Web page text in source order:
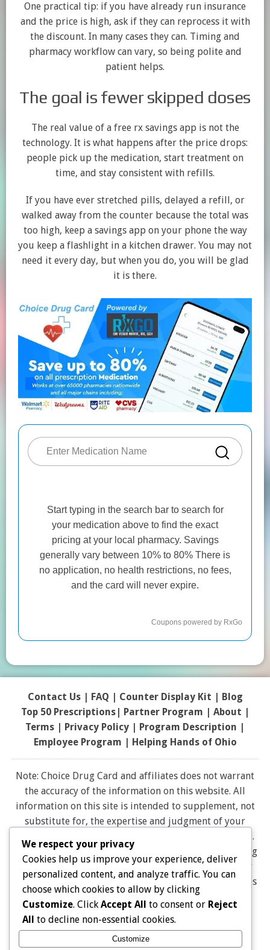
One practical tip: if you have already run insurance
and the price is high, ask if they can reprocess it with
the discount. In many cases they can. Timing and
pharmacy workflow can vary, so being polite and
patient helps.
The goal is fewer skipped doses
The real value of a free rx savings app is not the
technology. It is what happens after the price drops:
people pick up the medication, start treatment on
time, and stay consistent with refills.
If you have ever stretched pills, delayed a refill, or
walked away from the counter because the total was
too high, keep a savings app on your phone the way
you keep a flashlight in a kitchen drawer. You may not
need it every day, but when you do, you will be glad
it is there.
Contact Us| FAQ | Counter Display Kit | Blog
Top 50 Prescriptions| Partner Program | About |
Terms | Privacy Policy | Program Description |
Employee Program | Helping Hands of Ohio
Note: Choice Drug Card and affiliates does not warrant
the accuracy of the information on this website. All
information on this site is intended to supplement, not
substitute for, the expertise and judgment of your
physician, pharmacist or other healthcare professional.
It should not be construed to indicate that use of a drug
is safe, appropriate, or effective for you. Consult your
healthcare professional before using any drug. All logos
and brand names and trademarks on this website are
the property of their respective owners. Choice Drug
card is not endorsed or affiliated with any brands
represented on this website. Pharmacy discounts are
We respect your privacy
Cookies help us improve your experience, deliver
personalized content, and analyze traffic. You can
choose which cookies to allow by clicking
Customize. Click Accept All to consent or Reject
All to decline non-essential cookies.
Customize